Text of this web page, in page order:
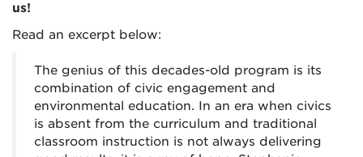
us!
Read an excerpt below:
The genius of this decades-old program is its
combination of civic engagement and
environmental education. In an era when civics
is absent from the curriculum and traditional
classroom instruction is not always delivering